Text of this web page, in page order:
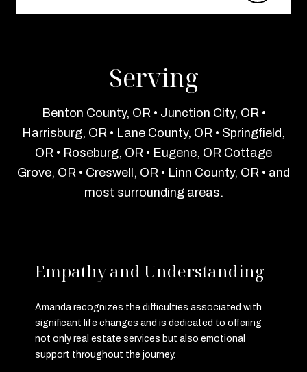
Serving
Benton County, OR • Junction City, OR •
Harrisburg, OR • Lane County, OR • Springfield,
OR • Roseburg, OR • Eugene, OR Cottage
Grove, OR • Creswell, OR • Linn County, OR • and
most surrounding areas.
Empathy and Understanding
Amanda recognizes the difficulties associated with
significant life changes and is dedicated to offering
not only real estate services but also emotional
support throughout the journey.